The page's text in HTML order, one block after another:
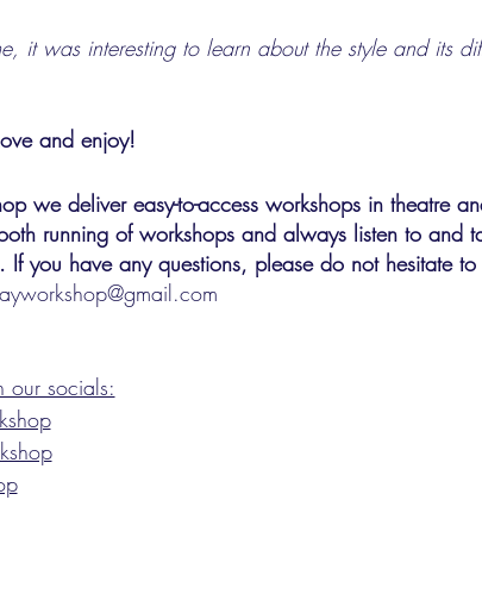
it was interesting to learn about the style and its
and enjoy!
we deliver easy-to-access workshops in theatre
running of workshops and always listen to and
If you have any questions, please do not hesitate
our socials: